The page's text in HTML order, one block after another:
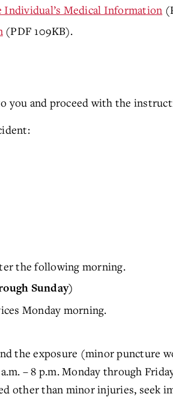
Medical Information
(PDF 109KB).
you and proceed with the
the following morning.
Sunday)
Monday morning.
the exposure (minor puncture
– 8 p.m. Monday through
other than minor injuries,